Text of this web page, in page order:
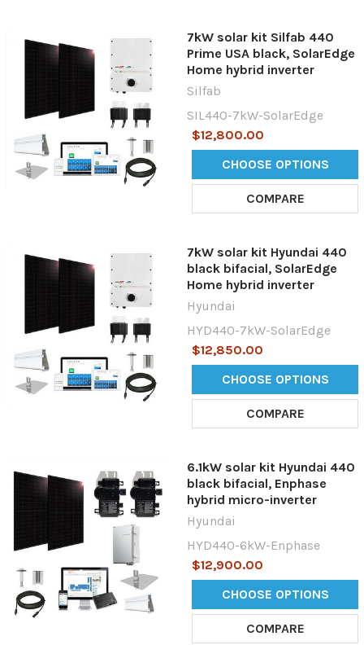
7kW solar kit Silfab 440
Prime USA black, SolarEdge
Home hybrid inverter
Silfab
SIL440-7kW-SolarEdge
$12,800.00
CHOOSE OPTIONS
COMPARE
7kW solar kit Hyundai 440
black bifacial, SolarEdge
Home hybrid inverter
Hyundai
HYD440-7kW-SolarEdge
$12,850.00
CHOOSE OPTIONS
COMPARE
6.1kW solar kit Hyundai 440
black bifacial, Enphase
hybrid micro-inverter
Hyundai
HYD440-6kW-Enphase
$12,900.00
CHOOSE OPTIONS
COMPARE